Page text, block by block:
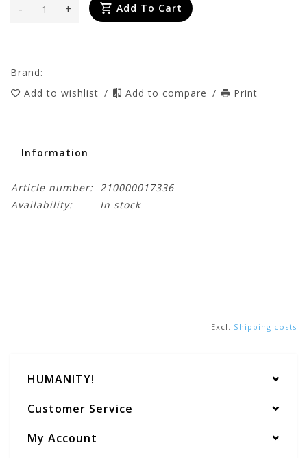
+
- Add To Cart
Brand:
Add to wishlist / Add to compare / Print
Information
Article number: 210000017336
Availability:
In stock
Excl. Shipping costs
HUMANITY!
Customer Service
My Account